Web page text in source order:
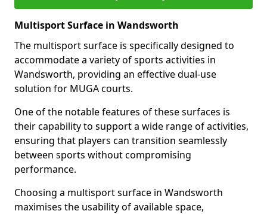
Multisport Surface in Wandsworth
The multisport surface is specifically designed to
accommodate a variety of sports activities in
Wandsworth, providing an effective dual-use
solution for MUGA courts.
One of the notable features of these surfaces is
their capability to support a wide range of activities,
ensuring that players can transition seamlessly
between sports without compromising
performance.
Choosing a multisport surface in Wandsworth
maximises the usability of available space,